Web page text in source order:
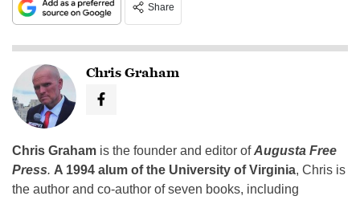
Share
Chris Graham
Chris Graham is the founder and editor ofAugusta Free
Press. A 1994 alum of the University of Virginia, Chris is
the author and co-author of seven books, including